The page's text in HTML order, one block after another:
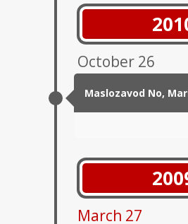
October 26
Maslozavod No,
March 27